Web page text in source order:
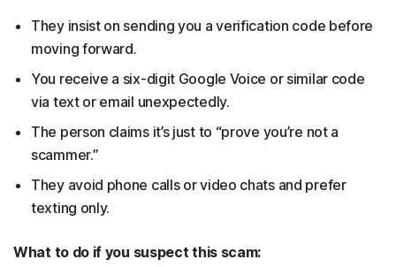
They insist on sending you a verification code before
moving forward.
You receive a six-digit Google Voice or similar code
via text or email unexpectedly.
The person claims it’s just to “prove you’re not a
scammer.”
They avoid phone calls or video chats and prefer
texting only.
What to do if you suspect this scam: